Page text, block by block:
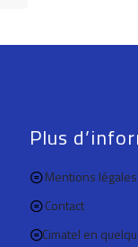
Plus
Mentions légales
Contact
Cimatel en